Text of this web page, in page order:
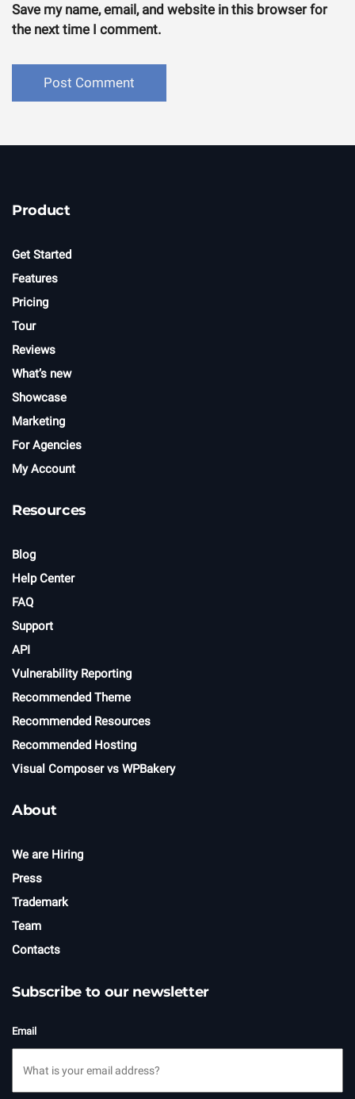
Save my name, email, and website in this browser for
the next time I comment.
Product
Get Started
Features
Pricing
Tour
Reviews
What’s new
Showcase
Marketing
For Agencies
My Account
Resources
Blog
Help Center
FAQ
Support
API
Vulnerability Reporting
Recommended Theme
Recommended Resources
Recommended Hosting
Visual Composer vs WPBakery
About
We are Hiring
Press
Trademark
Team
Contacts
Subscribe to our newsletter
Email